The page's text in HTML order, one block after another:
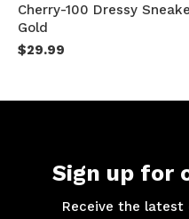
Cherry-100 Dressy
Gold
$29.99
Sign up for
Receive the latest